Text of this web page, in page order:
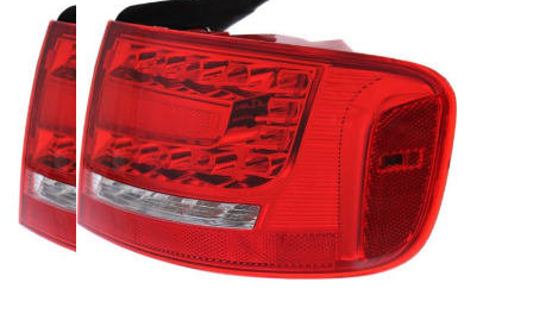
end
the
images
gallery
of
the
images
gallery